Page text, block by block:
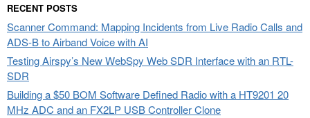
RECENT POSTS
Scanner Command: Mapping Incidents from Live Radio Calls and
ADS-B to Airband Voice with AI
Testing Airspy’s New WebSpy Web SDR Interface with an RTL-
SDR
Building a $50 BOM Software Defined Radio with a HT9201 20
MHz ADC and an FX2LP USB Controller Clone